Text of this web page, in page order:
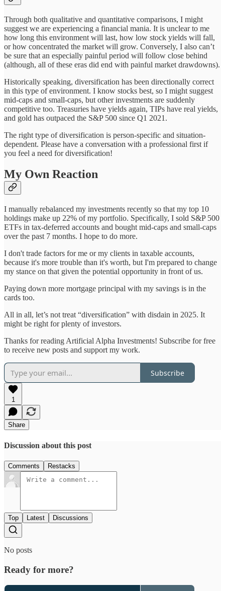
Through both qualitative and quantitative comparisons, I might
suggest we are experiencing a financial mania. It is unclear to me
how long this environment will last, how low stock yields will fall,
or how concentrated the market will grow. Conversely, I also can’t
be sure that an especially painful period will follow close behind
(although, all of these eras did end with painful market drawdowns).
Historically speaking, diversification has been directionally correct
in this type of environment. I know stocks best, so I might suggest
mid-caps and small-caps, but other investments are suddenly
competitive too. Treasuries have yields again, TIPs have real yields,
and gold has outpaced the S&P 500 since Q1 2021.
The right type of diversification is person-specific and situation-
dependent. Please have a conversation with a professional first if
you feel a need for diversification!
My Own Reaction
I manually rebalanced my investments recently so that my top 10
holdings make up 22% of my portfolio. Specifically, I sold S&P 500
ETFs in tax-deferred accounts and bought mid-caps and small-caps
over the past 7 months. I hope to do more.
I don't trade factors for me or my clients in taxable accounts,
because it's more trouble than it's worth, but I'm prepared to change
my stance on that given the potential opportunity in front of us.
Paying down more mortgage principal with my savings is in the
cards too.
All in all, let’s not treat “diversification” with disdain in 2025. It
might be right for plenty of investors.
Thanks for reading Artificial Alpha Investments! Subscribe for free
to receive new posts and support my work.
Subscribe
1
Share
Discussion about this post
Comments Restacks
Top Latest Discussions
No posts
Ready for more?